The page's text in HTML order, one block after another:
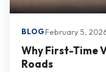
BLOG·February 5,
Why First-Time
Roads